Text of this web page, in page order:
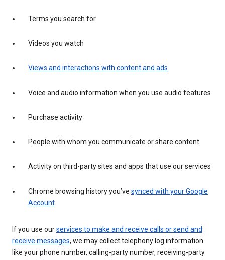
Terms you search for
Videos you watch
Views and interactions with content and ads
Voice and audio information when you use audio features
Purchase activity
People with whom you communicate or share content
Activity on third-party sites and apps that use our services
Chrome browsing history you’ve synced with your Google
Account
If you use ourservices to make and receive calls or send and
receive messages, we may collect telephony log information
like your phone number, calling-party number, receiving-party